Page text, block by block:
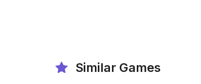
Similar Games